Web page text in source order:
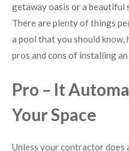
getaway oasis or a
There are plenty of things
a pool that you should know,
pros and cons of installing
Pro – It
Your Space
Unless your contractor does